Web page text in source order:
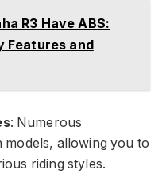
R3 Have ABS:
Features and
: Numerous
allowing you to
riding styles.